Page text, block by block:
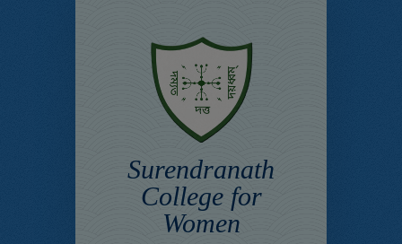
Surendranath
College for
Women